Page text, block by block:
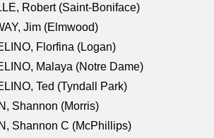
Robert (Saint-Boniface)
Jim (Elmwood)
Florfina (Logan)
Malaya (Notre Dame)
Ted (Tyndall Park)
Shannon (Morris)
Shannon C (McPhillips)